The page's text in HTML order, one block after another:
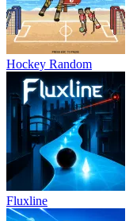
Hockey Random
Fluxline